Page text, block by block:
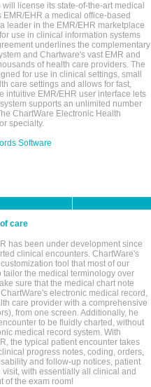
license its state-of-the-art medical
EHR a medical office-based
leader in the EMR/EHR marketplace
use in clinical information systems
underlines the complementary
and Chartware's vast EMR and
of health care providers. The
for use in clinical settings, small
care settings and allows for fast,
intuitive EMR/EHR user interface lets
supports an unlimited number
ChartWare Electronic Health
specialty.
Software
care
has been under development since
clinical encounters. ChartWare's
tool that most of our
tailor the medical terminology over
sure that the medical chart note
electronic medical record,
care provider with a comprehensive
from one screen. Additionally, he
to be fluidly charted, without
medical record system. With
the typical patient encounter takes
progress notes, coding, orders,
and follow-up notices, patient
with essentially all clinical and
of the exam room!